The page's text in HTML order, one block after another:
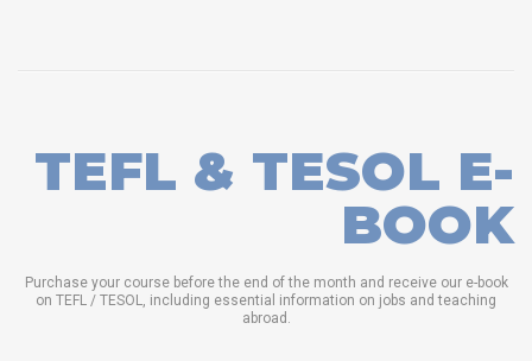
TEFL & TESOL E-
BOOK
Purchase your course before the end of the month and receive our e-book
on TEFL / TESOL, including essential information on jobs and teaching
abroad.